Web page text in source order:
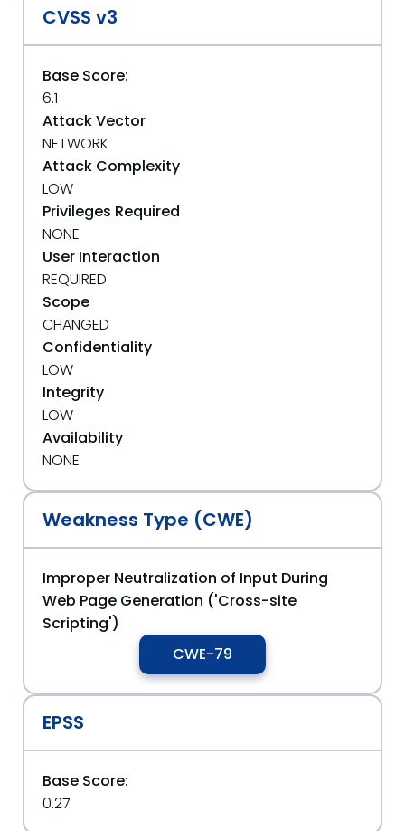
CVSS v3
Base Score:
6.1
Attack Vector
NETWORK
Attack Complexity
LOW
Privileges Required
NONE
User Interaction
REQUIRED
Scope
CHANGED
Confidentiality
LOW
Integrity
LOW
Availability
NONE
Weakness Type (CWE)
Improper Neutralization of Input During
Web Page Generation ('Cross-site
Scripting')
CWE-79
EPSS
Base Score:
0.27